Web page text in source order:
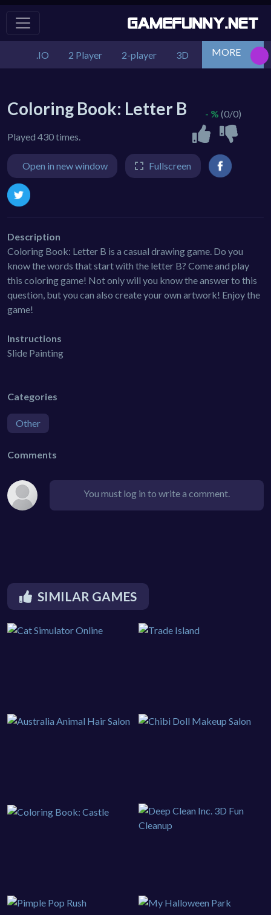
.IO 2 Player 2-player 3D Action
MORE
Coloring Book: Letter B
Played 430 times.
- % (0/0)
Open in new window Fullscreen
Description
Coloring Book: Letter B is a casual drawing game. Do you
know the words that start with the letter B? Come and play
this coloring game! Not only will you know the answer to this
question, but you can also create your own artwork! Enjoy the
game!
Instructions
Slide Painting
Categories
Other
Comments
You must log in to write a comment.
SIMILAR GAMES